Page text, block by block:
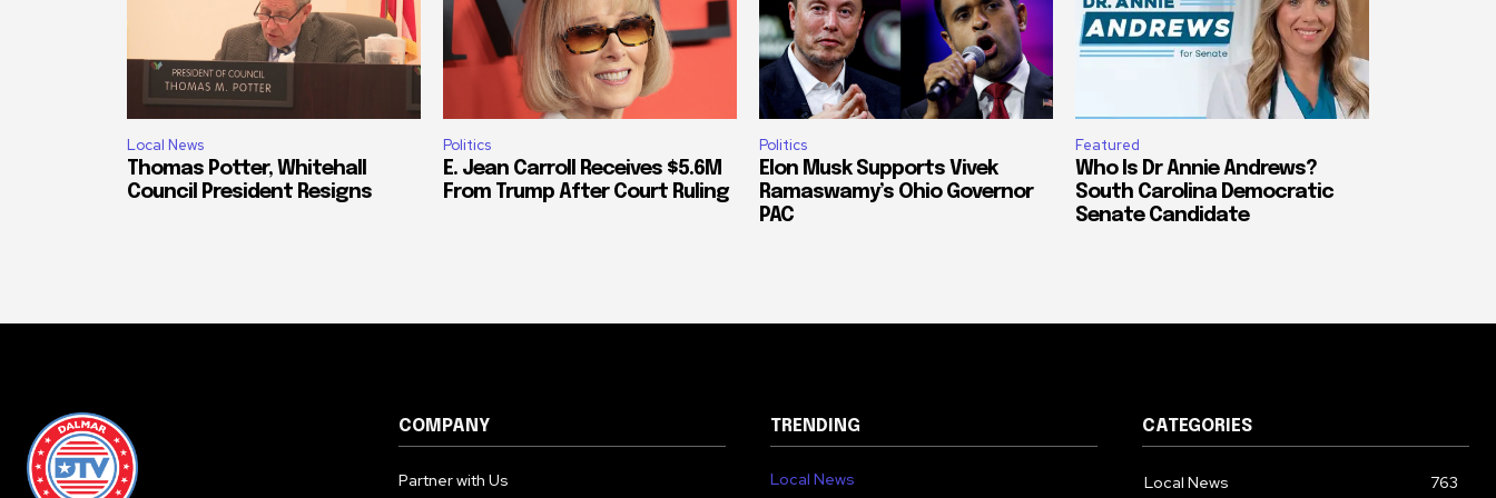
Local News
Thomas Potter, Whitehall
Council President Resigns
Politics
E. Jean Carroll Receives $5.6M
From Trump After Court Ruling
Politics
Elon Musk Supports Vivek
Ramaswamy’s Ohio Governor
PAC
Featured
Who Is Dr Annie Andrews?
South Carolina Democratic
Senate Candidate
COMPANY
Partner with Us
TRENDING
Local News
CATEGORIES
Local News 763